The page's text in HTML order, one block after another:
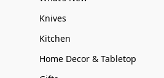
Knives
Kitchen
Home Decor & Tabletop